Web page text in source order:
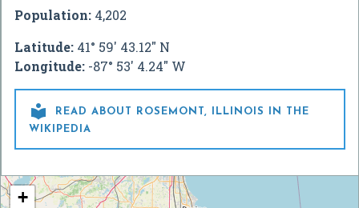
Population: 4,202
Latitude: 41° 59' 43.12" N
Longitude: -87° 53' 4.24" W

READ ABOUT ROSEMONT, ILLINOIS IN THE
WIKIPEDIA
+